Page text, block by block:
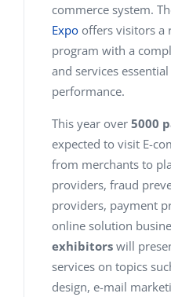
commerce system.
Expo offers visitors a
program with a
and services
performance.
This year over 5000
expected to visit E-
from merchants to
providers, fraud
providers, payment
online solution
exhibitors will
services on topics
design, e-mail